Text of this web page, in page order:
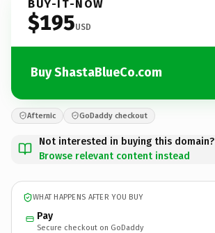
BUY-IT-NOW
$195USD
Buy ShastaBlueCo.com
Afternic GoDaddy checkout
Not interested in buying this domain?
Browse relevant content instead
WHAT HAPPENS AFTER YOU BUY
Pay
Secure checkout on GoDaddy